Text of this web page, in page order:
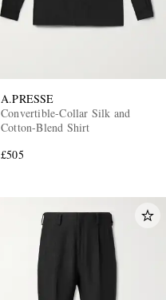
A.PRESSE
Convertible-Collar Silk and
Cotton-Blend Shirt
£505